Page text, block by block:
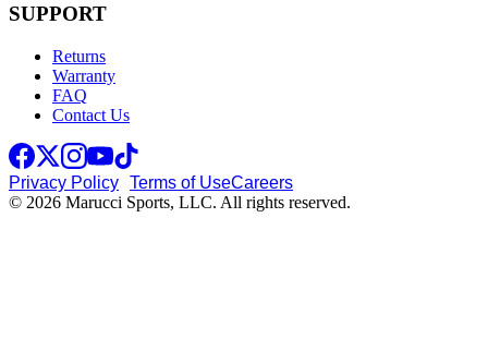
SUPPORT
Returns
Warranty
FAQ
Contact Us
Privacy Policy Terms of UseCareers
© 2026 Marucci Sports, LLC. All rights reserved.